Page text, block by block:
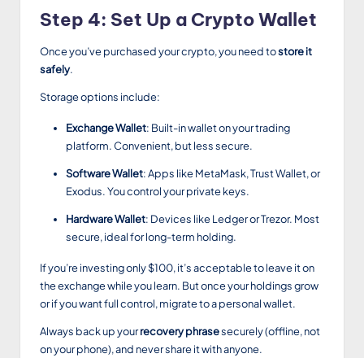
Step 4: Set Up a Crypto Wallet
Once you’ve purchased your crypto, you need tostore it
safely.
Storage options include:
Exchange Wallet: Built-in wallet on your trading
platform. Convenient, but less secure.
Software Wallet: Apps like MetaMask, Trust Wallet, or
Exodus. You control your private keys.
Hardware Wallet: Devices like Ledger or Trezor. Most
secure, ideal for long-term holding.
If you’re investing only $100, it’s acceptable to leave it on
the exchange while you learn. But once your holdings grow
or if you want full control, migrate to a personal wallet.
Always back up yourrecovery phrasesecurely (offline, not
on your phone), and never share it with anyone.